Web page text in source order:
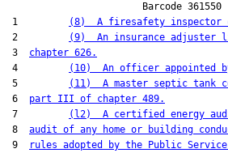
                        Barcode 361550
1
(8)  A firesafety inspector
2
(9)  An insurance adjuster
3 chapter 626.
4
(10)  An officer appointed
5
(11)  A master septic tank
6 part III of chapter 489.
7
(l2)  A certified energy
8 audit of any home or building
9
rules adopted by the Public Service